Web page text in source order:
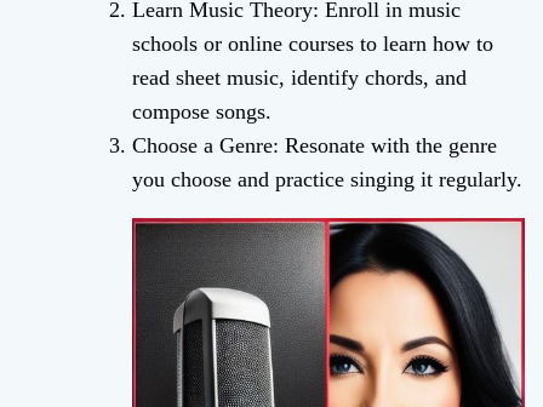
Learn Music Theory: Enroll in music
schools or online courses to learn how to
read sheet music, identify chords, and
compose songs.
Choose a Genre: Resonate with the genre
you choose and practice singing it regularly.